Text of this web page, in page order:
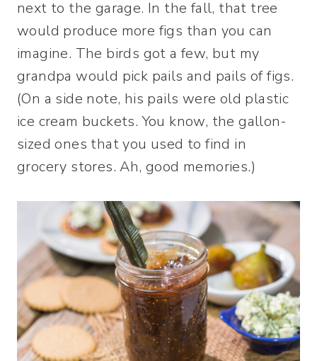
next to the garage. In the fall, that tree
would produce more figs than you can
imagine. The birds got a few, but my
grandpa would pick pails and pails of figs.
(On a side note, his pails were old plastic
ice cream buckets. You know, the gallon-
sized ones that you used to find in
grocery stores. Ah, good memories.)